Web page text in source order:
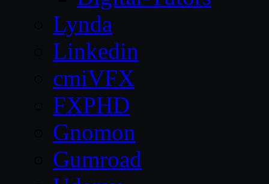
Lynda
Linkedin
cmiVFX
FXPHD
Gnomon
Gumroad